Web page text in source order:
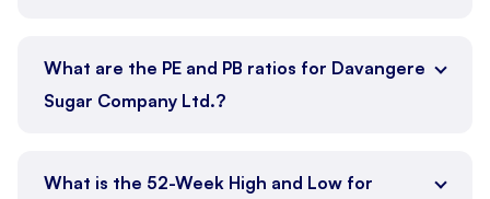
What are the PE and PB ratios for Davangere
Sugar Company Ltd.?
What is the 52-Week High and Low for